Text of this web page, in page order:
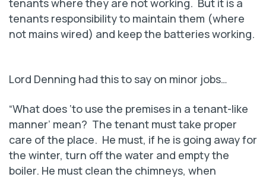
tenants where they are not working. But it is a
tenants responsibility to maintain them (where
not mains wired) and keep the batteries working.
Lord Denning had this to say on minor jobs…
“What does ‘to use the premises in a tenant-like
manner’ mean? The tenant must take proper
care of the place. He must, if he is going away for
the winter, turn off the water and empty the
boiler. He must clean the chimneys, when